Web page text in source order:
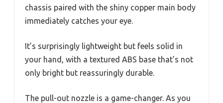
chassis paired with the shiny copper main body
immediately catches your eye.
It’s surprisingly lightweight but feels solid in
your hand, with a textured ABS base that’s not
only bright but reassuringly durable.
The pull-out nozzle is a game-changer. As you